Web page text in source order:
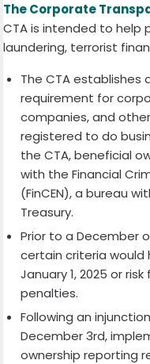
The Corporate
CTA is intended to
laundering, terrorist
The CTA establishes
requirement for
companies, and
registered to do
the CTA, beneficial
with the Financial
(FinCEN), a bureau
Treasury.
Prior to a December
certain criteria
January 1, 2025 or
penalties.
Following an
December 3rd,
ownership reporting